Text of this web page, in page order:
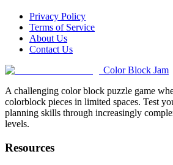
Privacy Policy
Terms of Service
About Us
Contact Us
Color Block Jam
A challenging color block puzzle game
colorblock pieces in limited spaces. Test
planning skills through increasingly
levels.
Resources